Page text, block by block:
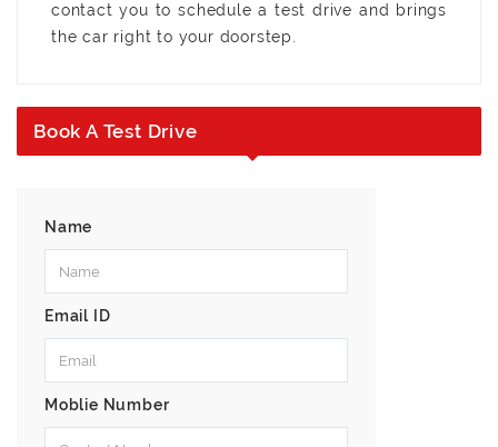
contact you to schedule a test drive and brings
the car right to your doorstep.
Book A Test Drive
Name
Email ID
Moblie Number